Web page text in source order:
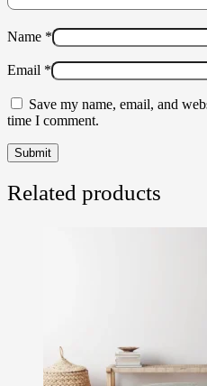
Name *
Email *
Save my name, email, and
time I comment.
Related products